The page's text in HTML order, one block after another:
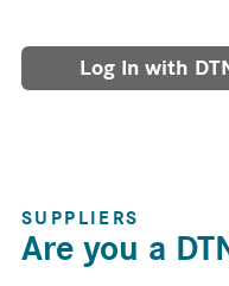
Log In with
SUPPLIERS
Are you a